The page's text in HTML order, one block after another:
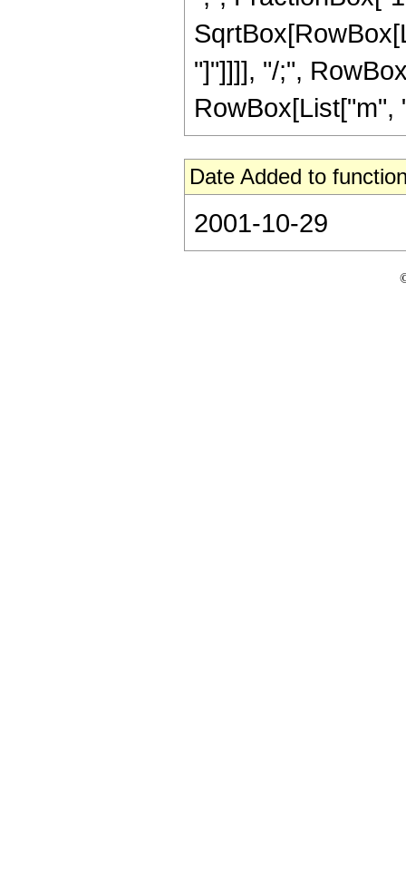
"]"]]]], "/;",
RowBox[List["m",
Date Added to
2001-10-29